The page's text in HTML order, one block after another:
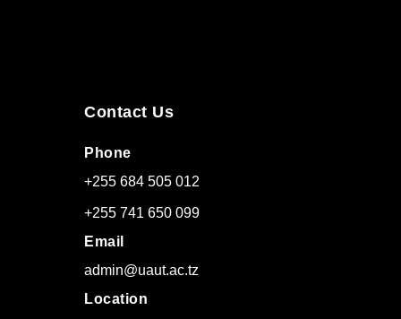
Contact Us
Phone
+255 684 505 012
+255 741 650 099
Email
admin@uaut.ac.tz
Location